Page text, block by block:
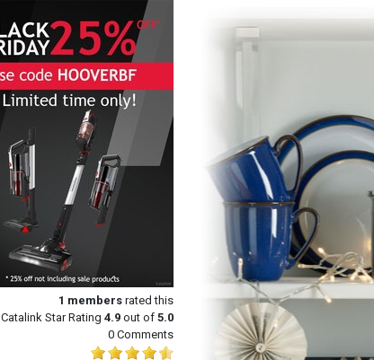
1 members rated this
Catalink Star Rating4.9 out of5.0
0 Comments